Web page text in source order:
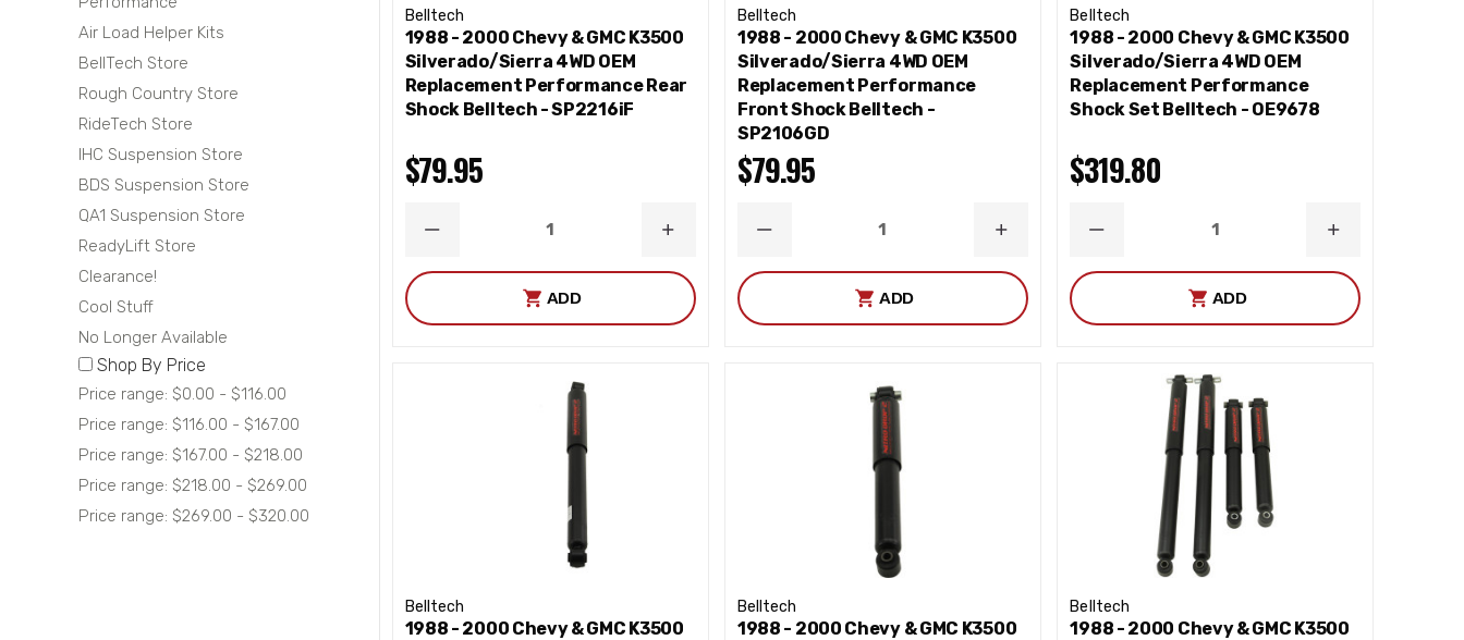
Air Load Helper Kits
BellTech Store
Rough Country Store
RideTech Store
IHC Suspension Store
BDS Suspension Store
QA1 Suspension Store
ReadyLift Store
Clearance!
Cool Stuff
No Longer Available
Shop By Price
Price range: $0.00 - $116.00
Price range: $116.00 - $167.00
Price range: $167.00 - $218.00
Price range: $218.00 - $269.00
Price range: $269.00 - $320.00
Belltech
1988 - 2000 Chevy & GMC K3500
Silverado/Sierra 4WD OEM
Replacement Performance Rear
Shock Belltech - SP2216iF
$79.95
DECREASE
INCREASE
ADD
Belltech
1988 - 2000 Chevy & GMC K3500
Silverado/Sierra 4WD OEM
Replacement Performance
Front Shock Belltech -
SP2106GD
$79.95
DECREASE
INCREASE
ADD
Belltech
1988 - 2000 Chevy & GMC K3500
Silverado/Sierra 4WD OEM
Replacement Performance
Shock Set Belltech - OE9678
$319.80
DECREASE
INCREASE
ADD
Belltech
1988 - 2000 Chevy & GMC K3500
Belltech
1988 - 2000 Chevy & GMC K3500
Belltech
1988 - 2000 Chevy & GMC K3500